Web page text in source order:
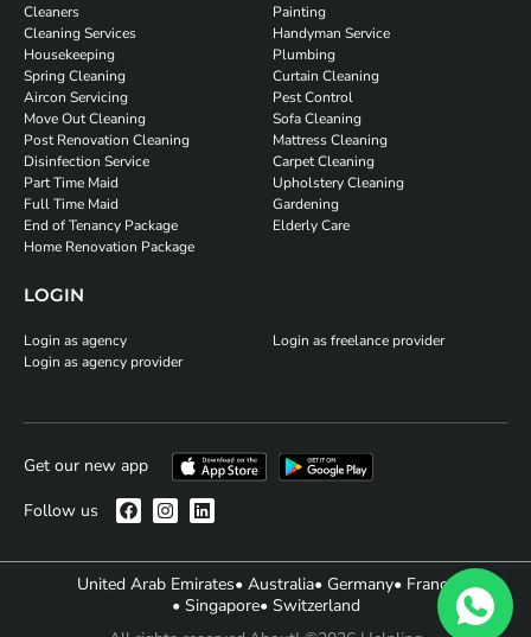
Cleaners
Cleaning Services
Housekeeping
Spring Cleaning
Aircon Servicing
Move Out Cleaning
Post Renovation Cleaning
Disinfection Service
Part Time Maid
Full Time Maid
End of Tenancy Package
Home Renovation Package
Painting
Handyman Service
Plumbing
Curtain Cleaning
Pest Control
Sofa Cleaning
Mattress Cleaning
Carpet Cleaning
Upholstery Cleaning
Gardening
Elderly Care
LOGIN
Login as agency
Login as agency provider
Login as freelance provider
Get our new app
Follow us
United Arab Emirates• Australia• Germany• France
• Singapore• Switzerland